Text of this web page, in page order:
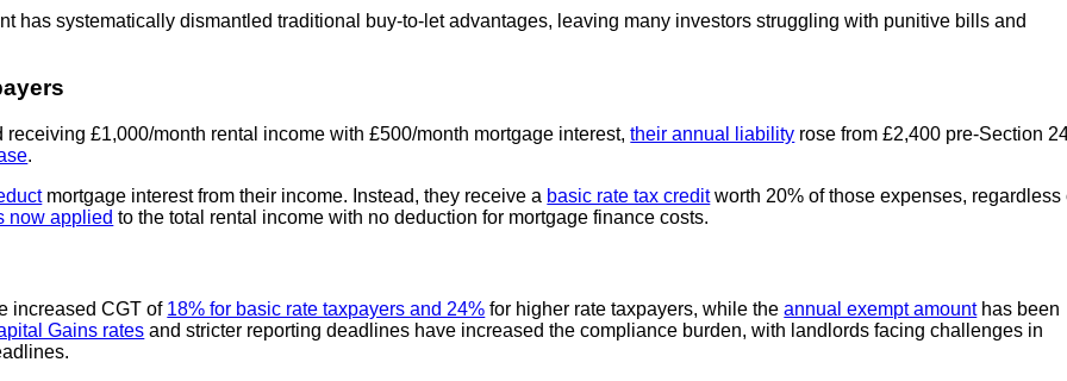
has systematically dismantled traditional buy-to-let advantages, leaving many investors struggling with punitive bills and
£1,000/month rental income with £500/month mortgage interest,their annual liability rose from £2,400 pre-Section
.
mortgage interest from their income. Instead, they receive a basic rate tax creditworth 20% of those expenses, regardless
now applied to the total rental income with no deduction for mortgage finance costs.
increased CGT of 18% for basic rate taxpayers and 24% for higher rate taxpayers, while theannual exempt amounthas been
Gains rates and stricter reporting deadlines have increased the compliance burden, with landlords facing challenges in